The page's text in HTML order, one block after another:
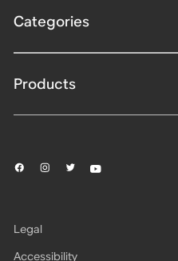
Categories
Products
Legal
Accessibility